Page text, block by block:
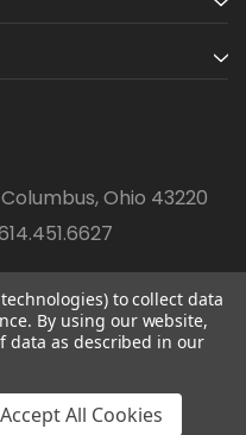
Ohio 43220
All rights reserved.
mining are prohibited.
to collect data
By using our website,
data as described in our
Accept All Cookies